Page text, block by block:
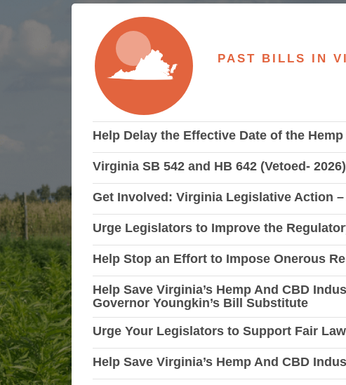
PAST BILLS IN
Help Delay the Effective Date of the
Virginia SB 542 and HB 642 (Vetoed- 2026)
Get Involved: Virginia Legislative Action –
Urge Legislators to Improve the
Help Stop an Effort to Impose Onerous
Help Save Virginia’s Hemp And CBD
Governor Youngkin’s Bill Substitute
Urge Your Legislators to Support Fair
Help Save Virginia’s Hemp And CBD